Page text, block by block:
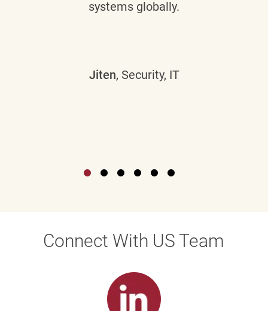
systems globally.
Jiten, Security, IT
Connect With US Team